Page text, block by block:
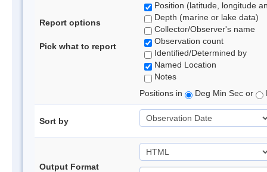
Report options
Pick what to report
Position (latitude, longitude
Depth (marine or lake data)
Collector/Observer's name
Observation count
Identified/Determined by
Named Location
Notes
Positions in
Deg Min Sec or
Sort by
Output Format